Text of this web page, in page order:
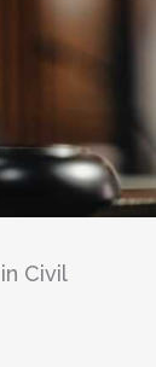
Civil